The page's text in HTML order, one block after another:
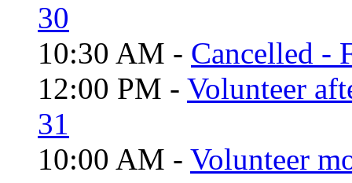
30
10:30 AM - Cancelled -
12:00 PM - Volunteer
31
10:00 AM - Volunteer